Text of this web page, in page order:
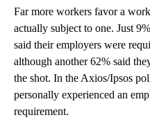
Far more workers favor a
actually subject to one. Just
said their employers were
although another 62% said
the shot. In the Axios/Ipsos
personally experienced an
requirement.